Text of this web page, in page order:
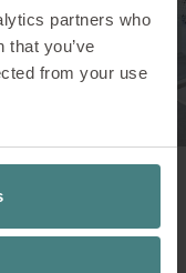
partners who
that you’ve
from your use